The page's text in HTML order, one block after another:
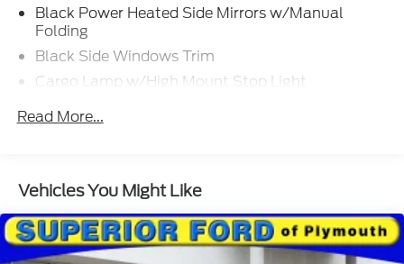
Black Power Heated Side Mirrors w/Manual
Folding
Black Side Windows Trim
Cargo Lamp w/High Mount Stop Light
Chrome Door Handles
Cornering Lights
Deep Tinted Glass
Fixed Rear Window w/Defroster
Read More...
Vehicles You Might Like